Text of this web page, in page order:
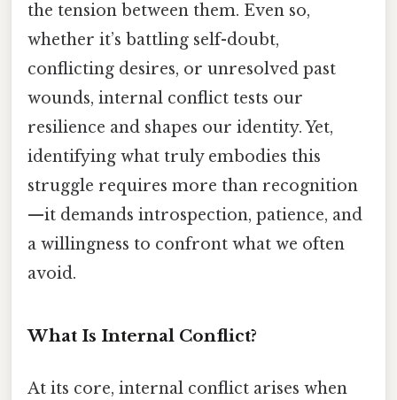
the tension between them. Even so,
whether it’s battling self-doubt,
conflicting desires, or unresolved past
wounds, internal conflict tests our
resilience and shapes our identity. Yet,
identifying what truly embodies this
struggle requires more than recognition
—it demands introspection, patience, and
a willingness to confront what we often
avoid.
What Is Internal Conflict?
At its core, internal conflict arises when